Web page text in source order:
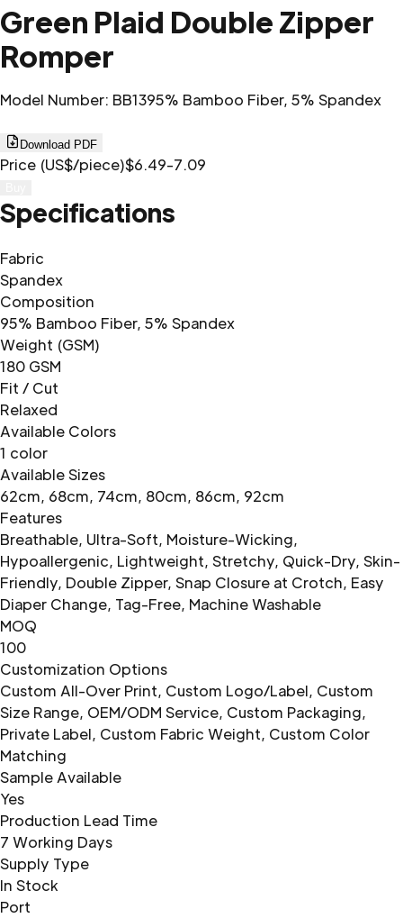
Green Plaid Double Zipper
Romper
Model Number: BB1395% Bamboo Fiber, 5% Spandex
Download PDF
Price (US$/piece)$6.49-7.09
Specifications
Fabric
Spandex
Composition
95% Bamboo Fiber, 5% Spandex
Weight (GSM)
180 GSM
Fit / Cut
Relaxed
Available Colors
1 color
Available Sizes
62cm, 68cm, 74cm, 80cm, 86cm, 92cm
Features
Breathable, Ultra-Soft, Moisture-Wicking,
Hypoallergenic, Lightweight, Stretchy, Quick-Dry, Skin-
Friendly, Double Zipper, Snap Closure at Crotch, Easy
Diaper Change, Tag-Free, Machine Washable
MOQ
100
Customization Options
Custom All-Over Print, Custom Logo/Label, Custom
Size Range, OEM/ODM Service, Custom Packaging,
Private Label, Custom Fabric Weight, Custom Color
Matching
Sample Available
Yes
Production Lead Time
7 Working Days
Supply Type
In Stock
Port